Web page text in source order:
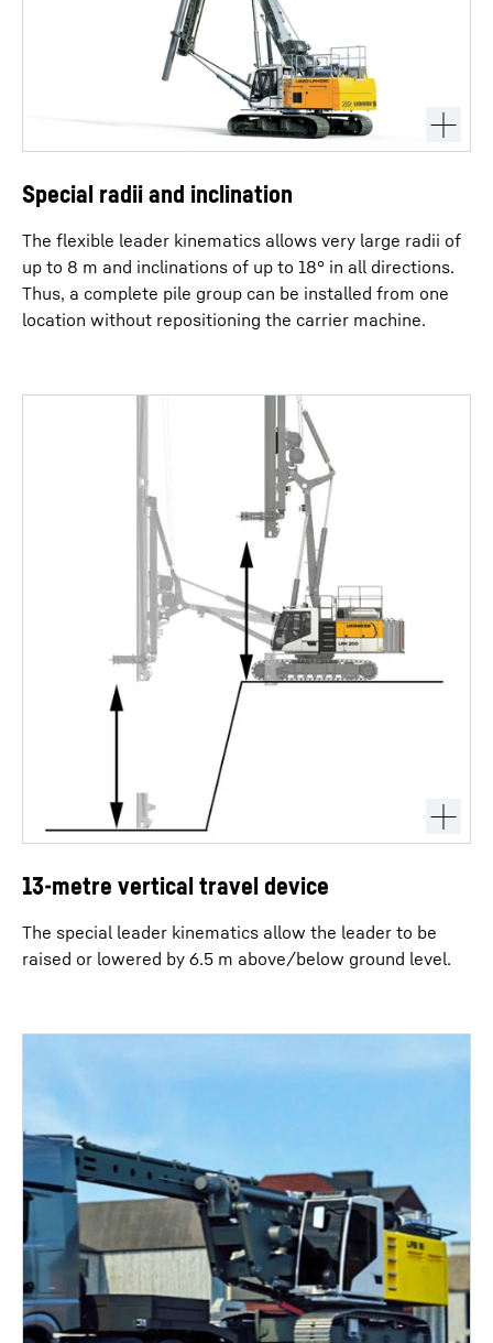
Special radii and inclination
The flexible leader kinematics allows very large radii of
up to 8 m and inclinations of up to 18° in all directions.
Thus, a complete pile group can be installed from one
location without repositioning the carrier machine.
13-metre vertical travel device
The special leader kinematics allow the leader to be
raised or lowered by 6.5 m above/below ground level.